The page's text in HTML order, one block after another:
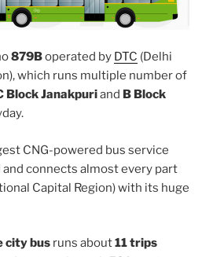
879Boperated by DTC (Delhi
which runs multiple number of
Block Janakpuriand B Block
CNG-powered bus service
connects almost every part
Capital Region) with its huge
city bus runs about11 trips